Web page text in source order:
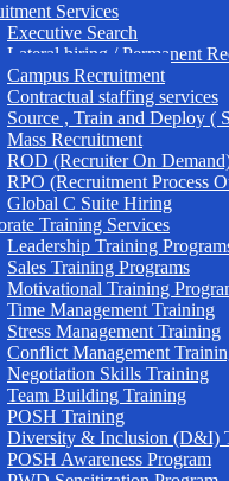
Services
Executive Search
Lateral hiring / Permanent
Campus Recruitment
Contractual staffing services
Source , Train and Deploy (
Mass Recruitment
ROD (Recruiter On
RPO (Recruitment Process
Global C Suite Hiring
Training Services
Leadership Training
Sales Training Programs
Motivational Training
Time Management Training
Stress Management Training
Conflict Management
Negotiation Skills Training
Team Building Training
POSH Training
Diversity & Inclusion (D&I)
POSH Awareness Program